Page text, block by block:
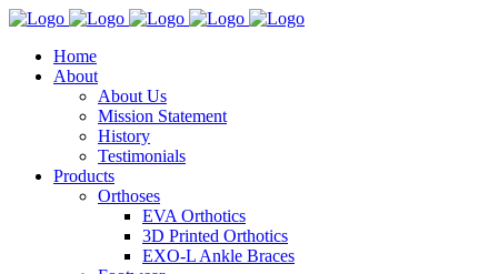
Home
About
About Us
Mission Statement
History
Testimonials
Products
Orthoses
EVA Orthotics
3D Printed Orthotics
EXO-L Ankle Braces